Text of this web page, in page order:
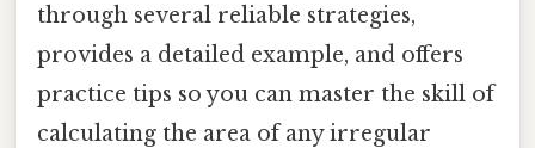
through several reliable strategies,
provides a detailed example, and offers
practice tips so you can master the skill of
calculating the area of any irregular